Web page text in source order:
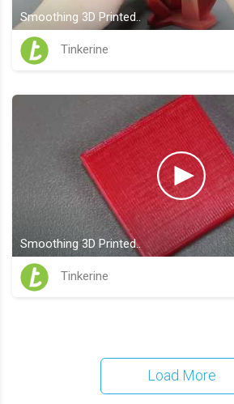
Smoothing 3D Printed..
Tinkerine
Smoothing 3D Printed..
Tinkerine
Load More